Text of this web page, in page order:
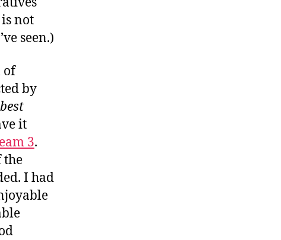
not
seen.)
of
by
best
it
3.
the
I had